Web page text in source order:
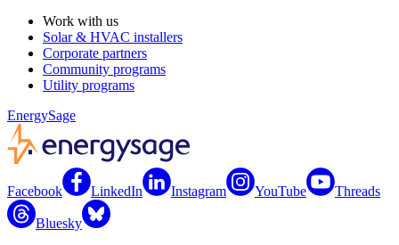
Work with us
Solar & HVAC installers
Corporate partners
Community programs
Utility programs
EnergySage
Facebook LinkedIn Instagram YouTube Threads
Bluesky